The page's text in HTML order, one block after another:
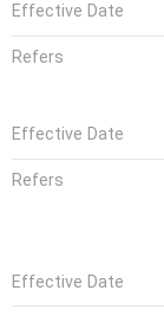
Effective Date
Refers
Effective Date
Refers
Effective Date